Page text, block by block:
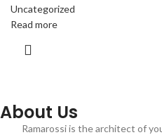
Uncategorized
Read more
About Us
Ramarossi is the architect of